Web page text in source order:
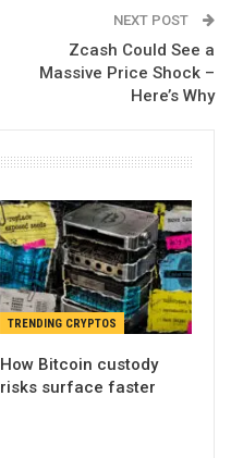
NEXT POST
Zcash Could See a
Massive Price Shock –
Here’s Why
TRENDING CRYPTOS
How Bitcoin custody
risks surface faster